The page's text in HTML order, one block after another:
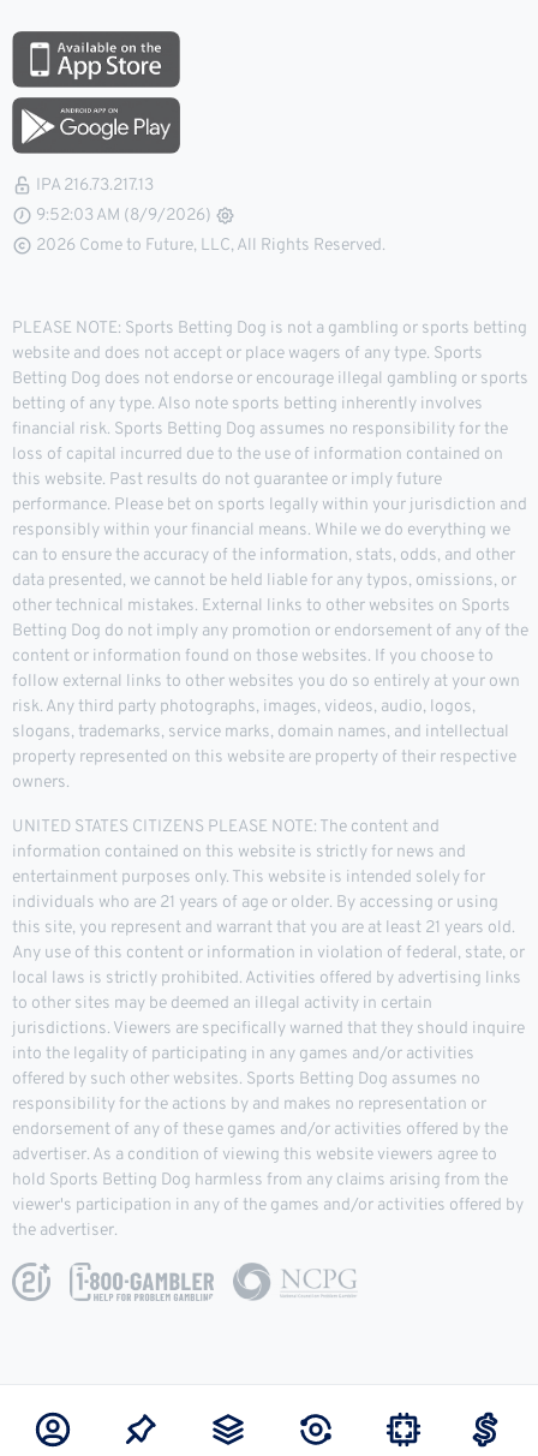
IPA 216.73.217.13
9:52:04 AM (8/9/2026)
2026 Come to Future, LLC, All Rights Reserved.
PLEASE NOTE: Sports Betting Dog is not a gambling or sports betting
website and does not accept or place wagers of any type. Sports
Betting Dog does not endorse or encourage illegal gambling or sports
betting of any type. Also note sports betting inherently involves
financial risk. Sports Betting Dog assumes no responsibility for the
loss of capital incurred due to the use of information contained on
this website. Past results do not guarantee or imply future
performance. Please bet on sports legally within your jurisdiction and
responsibly within your financial means. While we do everything we
can to ensure the accuracy of the information, stats, odds, and other
data presented, we cannot be held liable for any typos, omissions, or
other technical mistakes. External links to other websites on Sports
Betting Dog do not imply any promotion or endorsement of any of the
content or information found on those websites. If you choose to
follow external links to other websites you do so entirely at your own
risk. Any third party photographs, images, videos, audio, logos,
slogans, trademarks, service marks, domain names, and intellectual
property represented on this website are property of their respective
owners.
UNITED STATES CITIZENS PLEASE NOTE: The content and
information contained on this website is strictly for news and
entertainment purposes only. This website is intended solely for
individuals who are 21 years of age or older. By accessing or using
this site, you represent and warrant that you are at least 21 years old.
Any use of this content or information in violation of federal, state, or
local laws is strictly prohibited. Activities offered by advertising links
to other sites may be deemed an illegal activity in certain
jurisdictions. Viewers are specifically warned that they should inquire
into the legality of participating in any games and/or activities
offered by such other websites. Sports Betting Dog assumes no
responsibility for the actions by and makes no representation or
endorsement of any of these games and/or activities offered by the
advertiser. As a condition of viewing this website viewers agree to
hold Sports Betting Dog harmless from any claims arising from the
viewer's participation in any of the games and/or activities offered by
the advertiser.